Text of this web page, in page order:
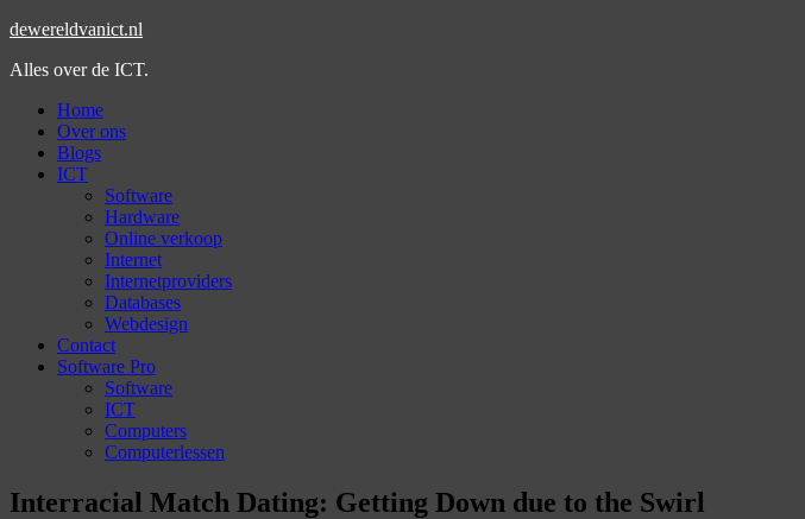
dewereldvanict.nl
Alles over de ICT.
Home
Over ons
Blogs
ICT
Software
Hardware
Online verkoop
Internet
Internetproviders
Databases
Webdesign
Contact
Software Pro
Software
ICT
Computers
Computerlessen
Interracial Match Dating: Getting Down due to the Swirl